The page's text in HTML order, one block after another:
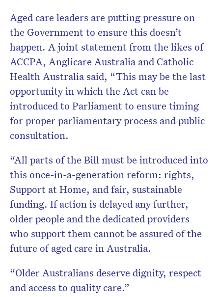
Aged care leaders are putting pressure on
the Government to ensure this doesn’t
happen. A joint statement from the likes of
ACCPA, Anglicare Australia and Catholic
Health Australia said, “This may be the last
opportunity in which the Act can be
introduced to Parliament to ensure timing
for proper parliamentary process and public
consultation.
“All parts of the Bill must be introduced into
this once-in-a-generation reform: rights,
Support at Home, and fair, sustainable
funding. If action is delayed any further,
older people and the dedicated providers
who support them cannot be assured of the
future of aged care in Australia.
“Older Australians deserve dignity, respect
and access to quality care.”